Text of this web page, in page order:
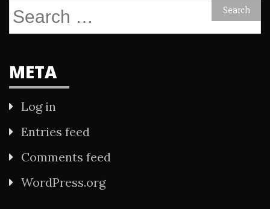
Search
META
Log in
Entries feed
Comments feed
WordPress.org